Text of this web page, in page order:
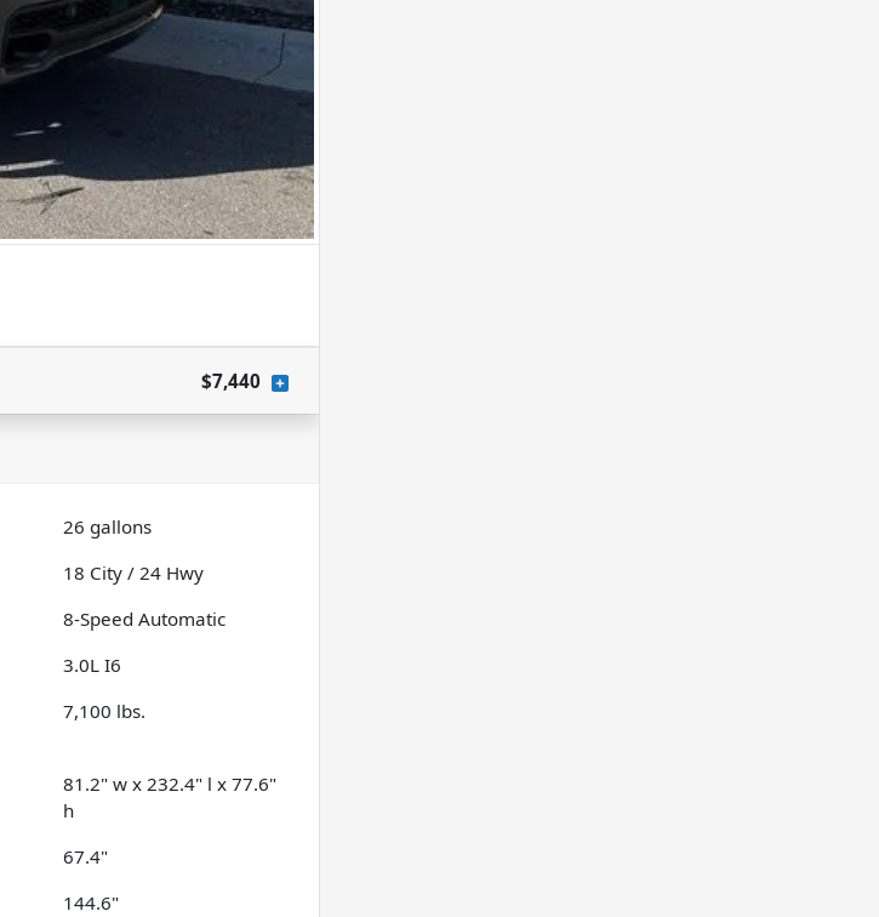
$7,440
26 gallons
18 City /24 Hwy
8-Speed Automatic
3.0L I6
7,100 lbs.
81.2" w x 232.4" l x 77.6"
h
67.4"
144.6"